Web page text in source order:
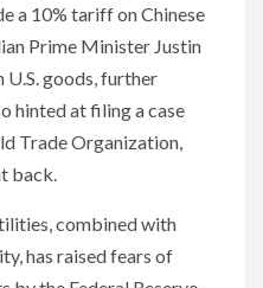
a 10% tariff on Chinese
Prime Minister Justin
U.S. goods, further
hinted at filing a case
Trade Organization,
back.
combined with
has raised fears of